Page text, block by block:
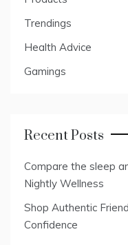
Trendings
Health Advice
Gamings
Recent Posts
Compare the sleep
Nightly Wellness
Shop Authentic
Confidence